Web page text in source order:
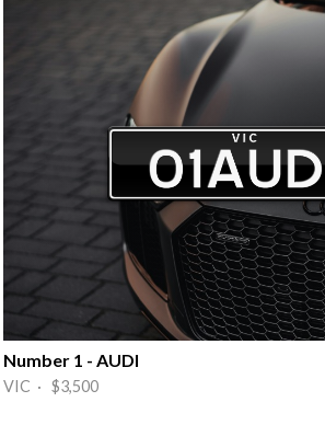
Number 1 - AUDI
VIC · $3,500